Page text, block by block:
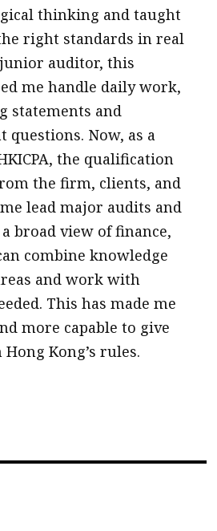
thinking and taught
right standards in real
auditor, this
me handle daily work,
statements and
questions. Now, as a
the qualification
the firm, clients, and
lead major audits and
a broad view of finance,
combine knowledge
and work with
This has made me
more capable to give
Kong’s rules.